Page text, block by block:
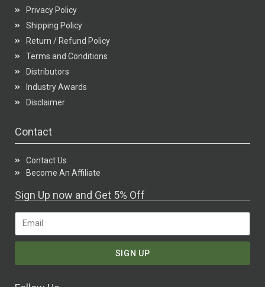
Privacy Policy
Shipping Policy
Return / Refund Policy
Terms and Conditions
Distributors
Industry Awards
Disclaimer
Contact
Contact Us
Become An Affiliate
Sign Up now and Get 5% Off
SIGN UP